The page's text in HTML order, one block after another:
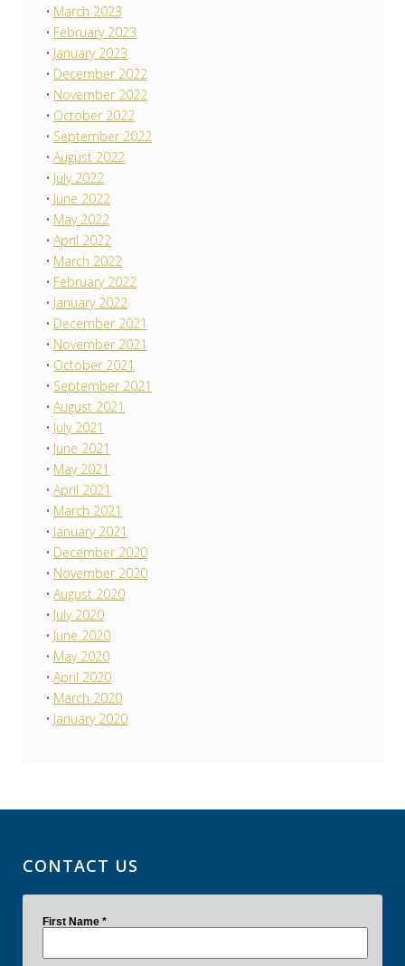
March 2023
February 2023
January 2023
December 2022
November 2022
October 2022
September 2022
August 2022
July 2022
June 2022
May 2022
April 2022
March 2022
February 2022
January 2022
December 2021
November 2021
October 2021
September 2021
August 2021
July 2021
June 2021
May 2021
April 2021
March 2021
January 2021
December 2020
November 2020
August 2020
July 2020
June 2020
May 2020
April 2020
March 2020
January 2020
CONTACT US